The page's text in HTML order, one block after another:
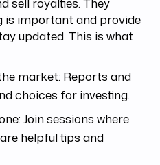
is important and provide
updated. This is what
market: Reports and
choices for investing.
Join sessions where
helpful tips and